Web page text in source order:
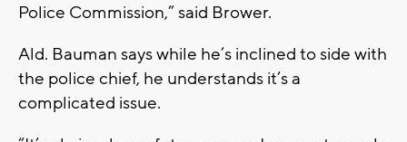
Police Commission,” said Brower.
Ald. Bauman says while he’s inclined to side with
the police chief, he understands it’s a
complicated issue.